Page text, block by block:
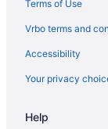
Flights from
Flights from Fort
Terms of Use
Vrbo terms and
Accessibility
Your privacy
Help